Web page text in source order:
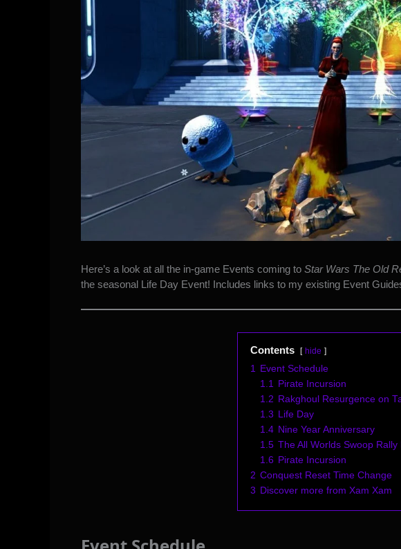
Here’s a look at all the in-game Events coming to Star Wars The Old
the seasonal Life Day Event! Includes links to my existing Event
Contents hide
1 Event Schedule
1.1 Pirate Incursion
1.2 Rakghoul Resurgence on
1.3 Life Day
1.4 Nine Year Anniversary
1.5 The All Worlds Swoop Rally
1.6 Pirate Incursion
2 Conquest Reset Time Change
3 Discover more from Xam Xam